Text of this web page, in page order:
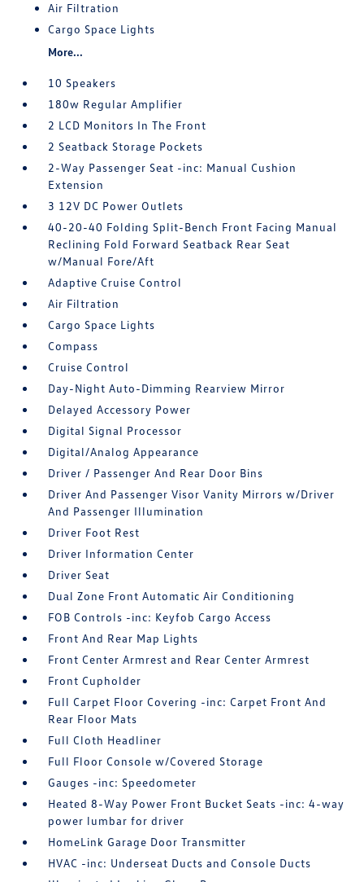
Air Filtration
Cargo Space Lights
More...
10 Speakers
180w Regular Amplifier
2 LCD Monitors In The Front
2 Seatback Storage Pockets
2-Way Passenger Seat -inc: Manual Cushion
Extension
3 12V DC Power Outlets
40-20-40 Folding Split-Bench Front Facing Manual
Reclining Fold Forward Seatback Rear Seat
w/Manual Fore/Aft
Adaptive Cruise Control
Air Filtration
Cargo Space Lights
Compass
Cruise Control
Day-Night Auto-Dimming Rearview Mirror
Delayed Accessory Power
Digital Signal Processor
Digital/Analog Appearance
Driver / Passenger And Rear Door Bins
Driver And Passenger Visor Vanity Mirrors w/Driver
And Passenger Illumination
Driver Foot Rest
Driver Information Center
Driver Seat
Dual Zone Front Automatic Air Conditioning
FOB Controls -inc: Keyfob Cargo Access
Front And Rear Map Lights
Front Center Armrest and Rear Center Armrest
Front Cupholder
Full Carpet Floor Covering -inc: Carpet Front And
Rear Floor Mats
Full Cloth Headliner
Full Floor Console w/Covered Storage
Gauges -inc: Speedometer
Heated 8-Way Power Front Bucket Seats -inc: 4-way
power lumbar for driver
HomeLink Garage Door Transmitter
HVAC -inc: Underseat Ducts and Console Ducts